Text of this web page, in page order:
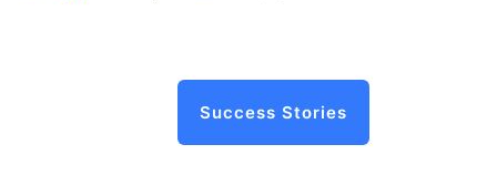
Success Stories